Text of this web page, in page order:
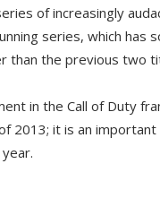
of increasingly
series, which has
than the previous two
in the Call of Duty
2013; it is an